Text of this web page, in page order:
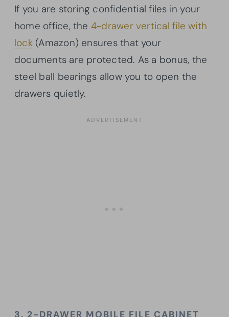
If you are storing confidential files in your
home office, the 4-drawer vertical file with
lock(Amazon) ensures that your
documents are protected. As a bonus, the
steel ball bearings allow you to open the
drawers quietly.
3. 2-DRAWER MOBILE FILE CABINET